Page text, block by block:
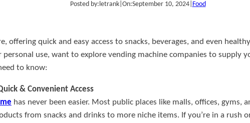
Posted by:letrank| On:September 10, 2024| Food
offering quick and easy access to snacks, beverages, and even
use, want to explore vending machine companies to supply
to know:
& Convenient Access
has never been easier. Most public places like malls, offices, gyms,
from snacks and drinks to more niche items. If you’re in a rush